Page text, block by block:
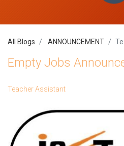
All Blogs ANNOUNCEMENT
Empty Jobs
Teacher Assistant